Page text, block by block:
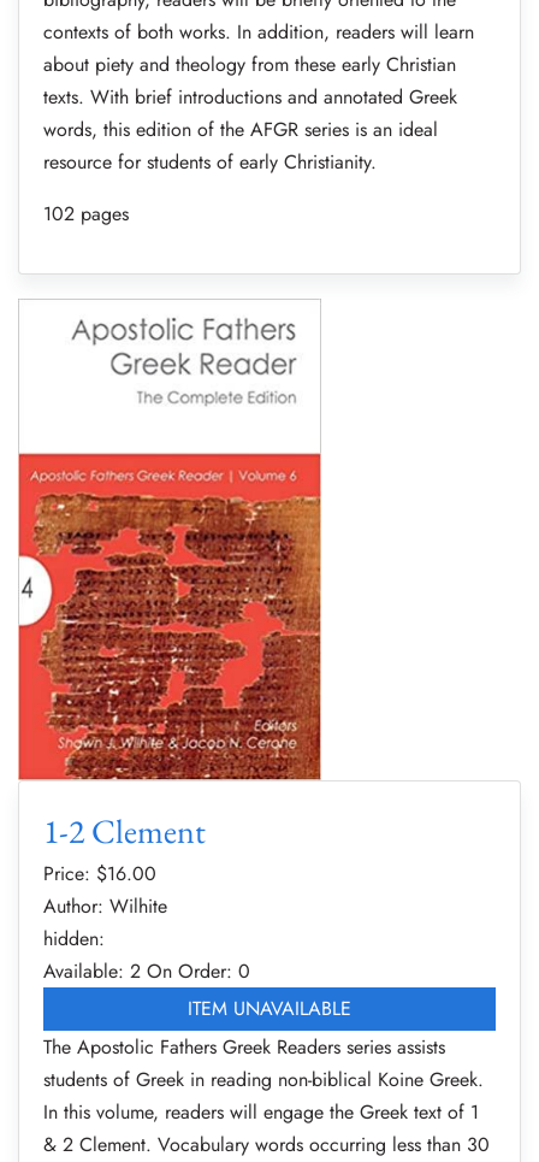
contexts of both works. In addition, readers will learn
about piety and theology from these early Christian
texts. With brief introductions and annotated Greek
words, this edition of the AFGR series is an ideal
resource for students of early Christianity.
102 pages
1-2 Clement
Price: $16.00
Author: Wilhite
hidden:
Available: 2 On Order: 0
ITEM UNAVAILABLE
The Apostolic Fathers Greek Readers series assists
students of Greek in reading non-biblical Koine Greek.
In this volume, readers will engage the Greek text of 1
& 2 Clement. Vocabulary words occurring less than 30